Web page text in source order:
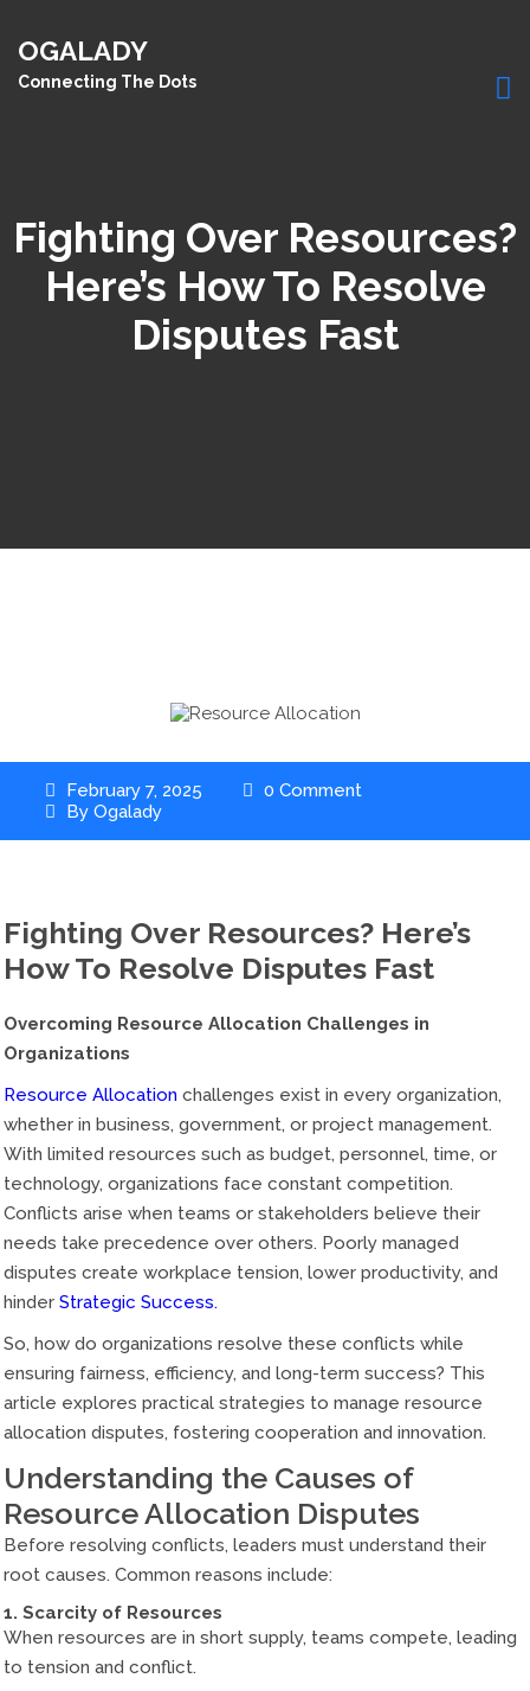
OGALADY
Connecting The Dots
Fighting Over Resources?
Here’s How To Resolve
Disputes Fast
February 7, 2025
0 Comment
By Ogalady
Fighting Over Resources? Here’s
How To Resolve Disputes Fast
Overcoming Resource Allocation Challenges in
Organizations
Resource Allocation challenges exist in every organization,
whether in business, government, or project management.
With limited resources such as budget, personnel, time, or
technology, organizations face constant competition.
Conflicts arise when teams or stakeholders believe their
needs take precedence over others. Poorly managed
disputes create workplace tension, lower productivity, and
hinder Strategic Success.
So, how do organizations resolve these conflicts while
ensuring fairness, efficiency, and long-term success? This
article explores practical strategies to manage resource
allocation disputes, fostering cooperation and innovation.
Understanding the Causes of
Resource Allocation Disputes
Before resolving conflicts, leaders must understand their
root causes. Common reasons include:
1. Scarcity of Resources
When resources are in short supply, teams compete, leading
to tension and conflict.